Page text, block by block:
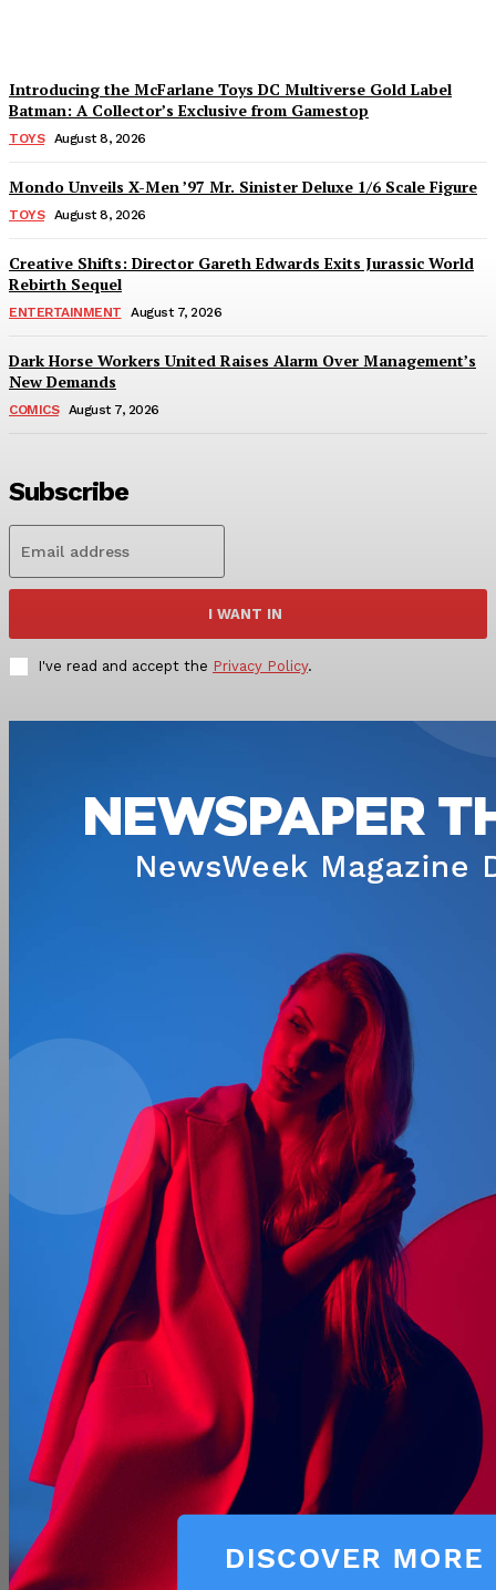
Introducing the McFarlane Toys DC Multiverse Gold Label
Batman: A Collector’s Exclusive from Gamestop
TOYS August 8, 2026
Mondo Unveils X-Men ’97 Mr. Sinister Deluxe 1/6 Scale Figure
TOYS August 8, 2026
Creative Shifts: Director Gareth Edwards Exits Jurassic World
Rebirth Sequel
ENTERTAINMENT August 7, 2026
Dark Horse Workers United Raises Alarm Over Management’s
New Demands
COMICS August 7, 2026
Subscribe
I WANT IN
I've read and accept the Privacy Policy.